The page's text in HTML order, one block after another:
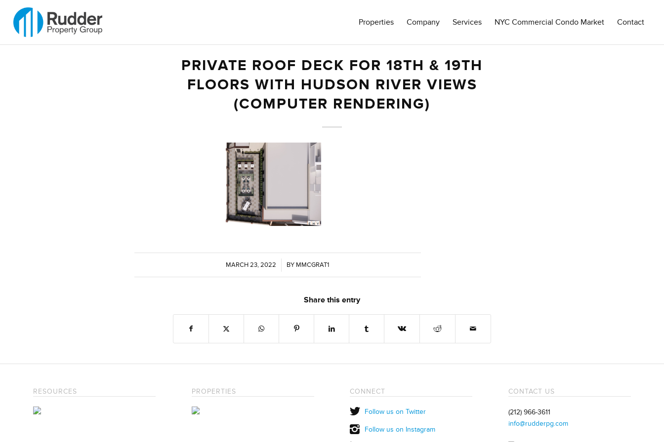
Properties Company Services NYC Commercial Condo Market Contact
PRIVATE ROOF DECK FOR 18TH & 19TH
FLOORS WITH HUDSON RIVER VIEWS
(COMPUTER RENDERING)
MARCH 23, 2022
/ BY MMCGRAT1
Share this entry
RESOURCES PROPERTIES CONNECT
Follow us on Twitter
Follow us on Instagram
CONTACT US
(212) 966-3611
info@rudderpg.com